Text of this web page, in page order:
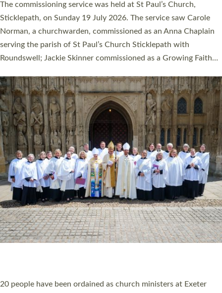
women were ordained deacon in a packed service at Exeter
Cathedral on Saturday 27 June. This followed a smaller
ordination service at the Bishop’s Palace Chapel in Exeter for
one candidate on health grounds on Friday…
Read More »
The number of new parish priests and church ministers being